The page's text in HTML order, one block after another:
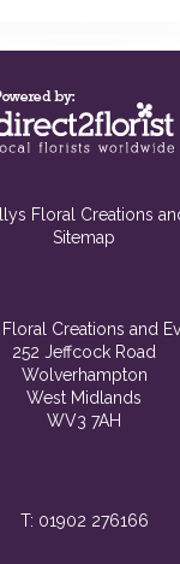
Floral Creations
Sitemap
Creations and
252 Jeffcock Road
Wolverhampton
West Midlands
WV3 7AH
T: 01902 276166